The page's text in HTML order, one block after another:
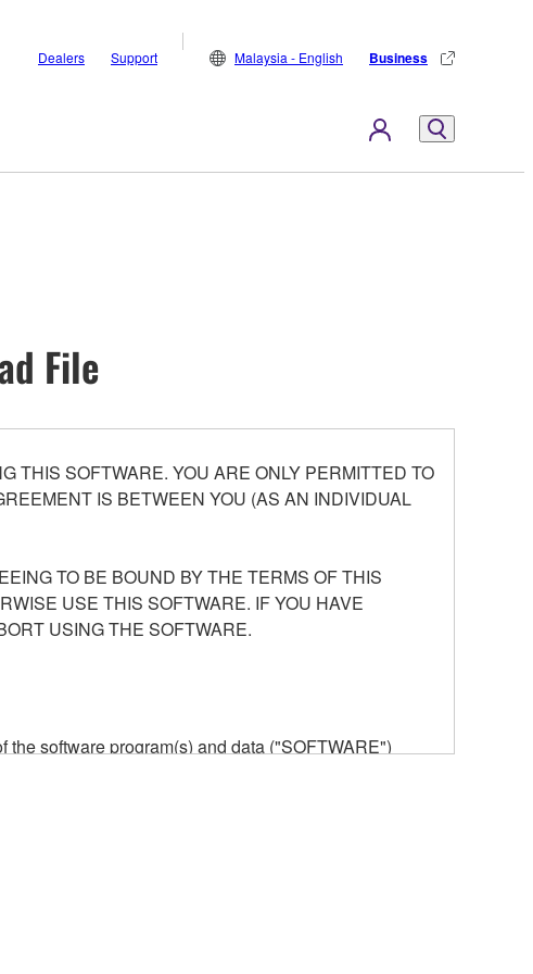
Dealers Support Malaysia - English Business
File
THIS SOFTWARE. YOU ARE ONLY PERMITTED TO
IS BETWEEN YOU (AS AN INDIVIDUAL
TO BE BOUND BY THE TERMS OF THIS
USE THIS SOFTWARE. IF YOU HAVE
USING THE SOFTWARE.
software program(s) and data ("SOFTWARE")
is stored rests with you, the SOFTWARE itself is
provisions. While you are entitled to claim
relevant copyrights.
form of the SOFTWARE by any method